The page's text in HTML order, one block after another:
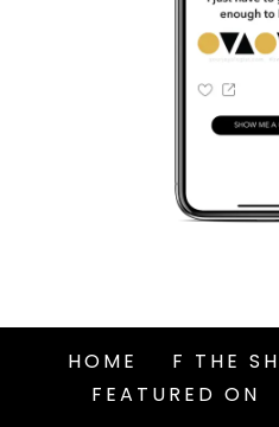
HOME
F THE
FEATURED ON